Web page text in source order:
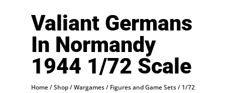
Valiant Germans
In Normandy
1944 1/72 Scale
Home/Shop/Wargames/ Figures and Game Sets/ 1/72